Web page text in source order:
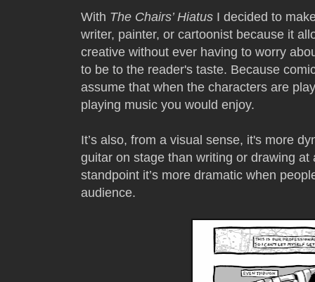
With The Chairs’ Hiatus I decided to
writer, painter, or cartoonist because it
creative without ever having to worry
to be to the reader's taste. Because
assume that when the characters are
playing music you would enjoy.
It’s also, from a visual sense, it's more
guitar on stage than writing or drawing
standpoint it’s more dramatic when
audience.